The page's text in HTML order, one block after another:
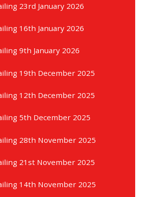
23rd January 2026
16th January 2026
9th January 2026
19th December 2025
12th December 2025
5th December 2025
28th November 2025
21st November 2025
14th November 2025